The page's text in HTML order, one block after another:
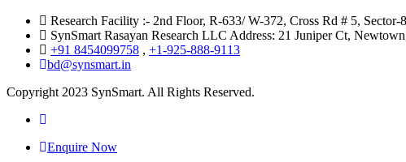
Research Facility :- 2nd Floor, R-633/ W-372, Cross Rd # 5,
SynSmart Rasayan Research LLC Address: 21 Juniper Ct,
+91 8454099758 , +1-925-888-9113
bd@synsmart.in
Copyright 2023 SynSmart. All Rights Reserved.
Enquire Now